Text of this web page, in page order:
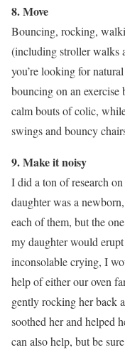
8. Move
Bouncing, rocking,
(including stroller walks
you’re looking for
bouncing on an
calm bouts of colic,
swings and bouncy
9. Make it noisy
I did a ton of research
daughter was a
each of them, but the
my daughter would
inconsolable crying, I
help of either our oven
gently rocking her back
soothed her and helped
can also help, but be